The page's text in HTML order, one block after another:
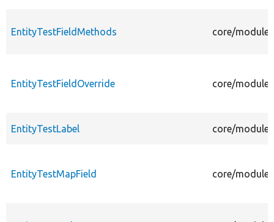
EntityTestFieldMethods core/
EntityTestFieldOverride core/
EntityTestLabel core/
EntityTestMapField core/